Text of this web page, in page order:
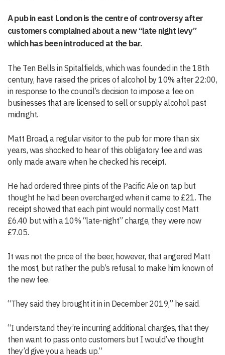
A pub in east London is the centre of controversy after
customers complained about a new “late night levy”
which has been introduced at the bar.
The Ten Bells in Spitalfields, which was founded in the 18th
century, have raised the prices of alcohol by 10% after 22:00,
in response to the council’s decision to impose a fee on
businesses that are licensed to sell or supply alcohol past
midnight.
Matt Broad, a regular visitor to the pub for more than six
years, was shocked to hear of this obligatory fee and was
only made aware when he checked his receipt.
He had ordered three pints of the Pacific Ale on tap but
thought he had been overcharged when it came to £21. The
receipt showed that each pint would normally cost Matt
£6.40 but with a 10% “late-night” charge, they were now
£7.05.
It was not the price of the beer, however, that angered Matt
the most, but rather the pub’s refusal to make him known of
the new fee.
“They said they brought it in in December 2019,” he said.
“I understand they’re incurring additional charges, that they
then want to pass onto customers but I would’ve thought
they’d give you a heads up.”